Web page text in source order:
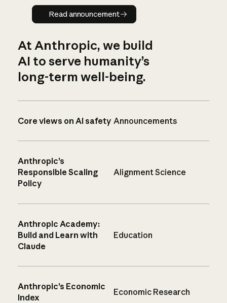
Read announcement
Read announcement
At Anthropic, we build
AI to serve humanity’s
long-term well-being.
Core views on AI safety Announcements
Anthropic’s
Responsible Scaling
Policy
Alignment Science
Anthropic Academy:
Build and Learn with
Claude
Education
Anthropic’s Economic
Index
Economic Research